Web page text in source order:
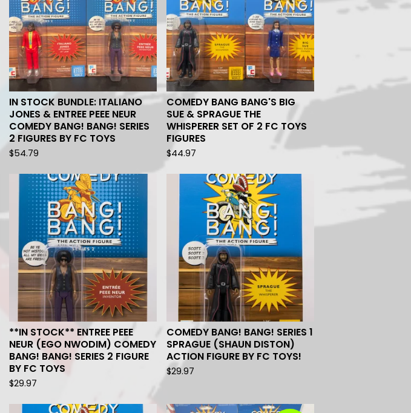
IN STOCK BUNDLE: ITALIANO
JONES & ENTREE PEEE NEUR
COMEDY BANG! BANG! SERIES
2 FIGURES BY FC TOYS
$54.79
COMEDY BANG BANG'S BIG
SUE & SPRAGUE THE
WHISPERER SET OF 2 FC TOYS
FIGURES
$44.97
**IN STOCK** ENTREE PEEE
NEUR (EGO NWODIM) COMEDY
BANG! BANG! SERIES 2 FIGURE
BY FC TOYS
$29.97
COMEDY BANG! BANG! SERIES 1
SPRAGUE (SHAUN DISTON)
ACTION FIGURE BY FC TOYS!
$29.97